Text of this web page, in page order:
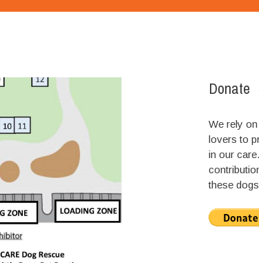
Donate
We rely
lovers to
in our
these